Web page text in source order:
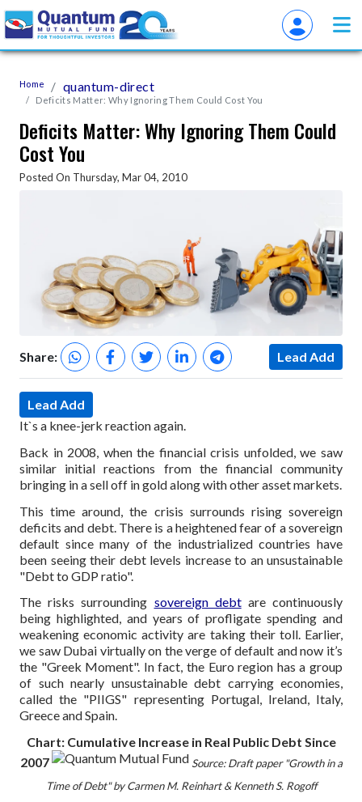
Home quantum-direct
Deficits Matter: Why Ignoring Them Could Cost You
Deficits Matter: Why Ignoring Them Could
Cost You
Posted On Thursday, Mar 04, 2010
Share: Lead Add
Lead Add
It`s a knee-jerk reaction again.
Back in 2008, when the financial crisis unfolded, we saw
similar initial reactions from the financial community
bringing in a sell off in gold along with other asset markets.
This time around, the crisis surrounds rising sovereign
deficits and debt. There is a heightened fear of a sovereign
default since many of the industrialized countries have
been seeing their debt levels increase to an unsustainable
"Debt to GDP ratio".
The risks surrounding sovereign debtare continuously
being highlighted, and years of profligate spending and
weakening economic activity are taking their toll. Earlier,
we saw Dubai virtually on the verge of default and now it’s
the "Greek Moment". In fact, the Euro region has a group
of such nearly unsustainable debt carrying economies,
called the "PIIGS" representing Portugal, Ireland, Italy,
Greece and Spain.
Chart: Cumulative Increase in Real Public Debt Since
2007
Source: Draft paper "Growth in a
Time of Debt" by Carmen M. Reinhart & Kenneth S. Rogoff